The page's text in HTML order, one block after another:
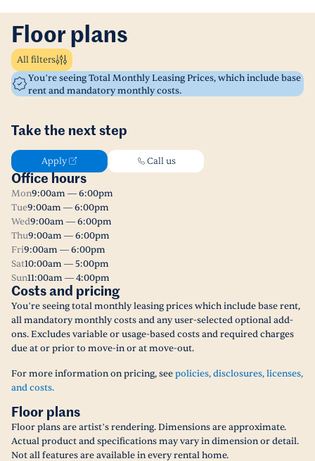
Floor plans
All filters
You’re seeing Total Monthly Leasing Prices, which include base
rent and mandatory monthly costs.
Take the next step
Apply Call us
Office hours
Mon9:00am — 6:00pm
Tue9:00am — 6:00pm
Wed9:00am — 6:00pm
Thu9:00am — 6:00pm
Fri9:00am — 6:00pm
Sat10:00am — 5:00pm
Sun11:00am — 4:00pm
Costs and pricing
You’re seeing total monthly leasing prices which include base rent,
all mandatory monthly costs and any user-selected optional add-
ons. Excludes variable or usage-based costs and required charges
due at or prior to move-in or at move-out.
For more information on pricing, seepolicies, disclosures, licenses,
and costs.
Floor plans
Floor plans are artist’s rendering. Dimensions are approximate.
Actual product and specifications may vary in dimension or detail.
Not all features are available in every rental home.